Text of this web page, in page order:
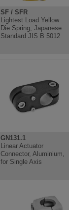
SF / SFR
Lightest Load Yellow
Die Spring, Japanese
Standard JIS B 5012
GN131.1
Linear Actuator
Connector, Aluminium,
for Single Axis